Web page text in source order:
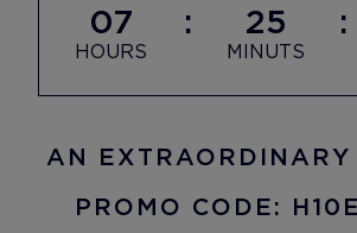
07
HOURS
24
MINUTS
AN EXTRAORDINARY
PROMO CODE: